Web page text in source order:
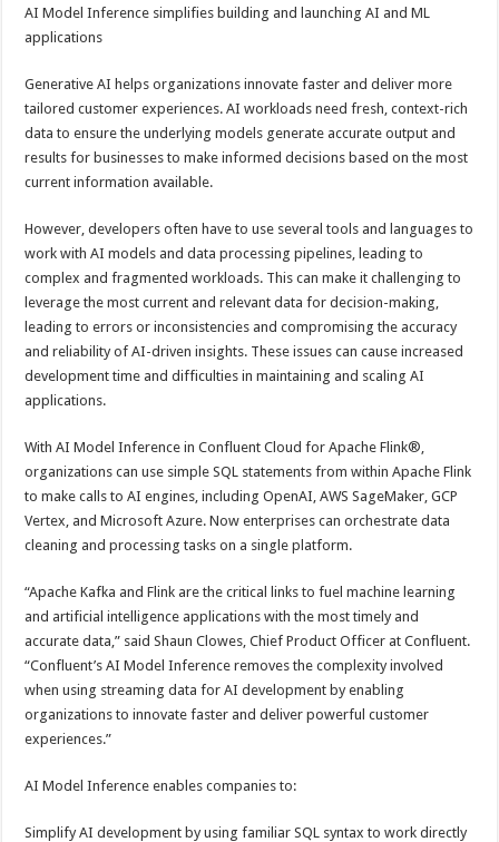
AI Model Inference simplifies building and launching AI and ML
applications
Generative AI helps organizations innovate faster and deliver more
tailored customer experiences. AI workloads need fresh, context-rich
data to ensure the underlying models generate accurate output and
results for businesses to make informed decisions based on the most
current information available.
However, developers often have to use several tools and languages to
work with AI models and data processing pipelines, leading to
complex and fragmented workloads. This can make it challenging to
leverage the most current and relevant data for decision-making,
leading to errors or inconsistencies and compromising the accuracy
and reliability of AI-driven insights. These issues can cause increased
development time and difficulties in maintaining and scaling AI
applications.
With AI Model Inference in Confluent Cloud for Apache Flink®,
organizations can use simple SQL statements from within Apache Flink
to make calls to AI engines, including OpenAI, AWS SageMaker, GCP
Vertex, and Microsoft Azure. Now enterprises can orchestrate data
cleaning and processing tasks on a single platform.
“Apache Kafka and Flink are the critical links to fuel machine learning
and artificial intelligence applications with the most timely and
accurate data,” said Shaun Clowes, Chief Product Officer at Confluent.
“Confluent’s AI Model Inference removes the complexity involved
when using streaming data for AI development by enabling
organizations to innovate faster and deliver powerful customer
experiences.”
AI Model Inference enables companies to:
Simplify AI development by using familiar SQL syntax to work directly